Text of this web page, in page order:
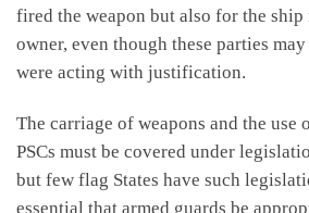
fired the weapon but also for the ship
owner, even though these parties
were acting with justification.
The carriage of weapons and the use
PSCs must be covered under
but few flag States have such
essential that armed guards be